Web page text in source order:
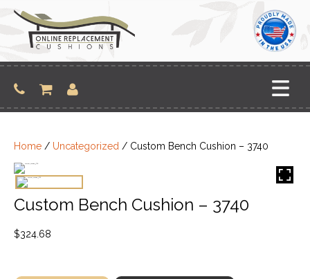
content
Home / Uncategorized / Custom Bench Cushion – 3740
Custom Bench Cushion – 3740
$324.68